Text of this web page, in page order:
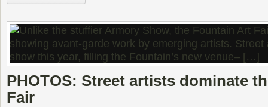
PHOTOS: Street artists dominate
Fair